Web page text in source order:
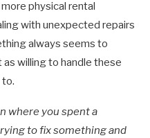
physical rental
with unexpected repairs
always seems to
as willing to handle these
to.
where you spent a
to fix something and